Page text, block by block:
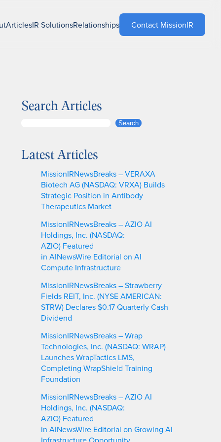
ArticlesIR SolutionsRelationships Contact MissionIR
Search Articles
r
Search
Latest Articles
MissionIRNewsBreaks – VERAXA
Biotech AG (NASDAQ: VRXA) Builds
Strategic Position in Antibody
Therapeutics Market
MissionIRNewsBreaks – AZIO AI
Holdings, Inc. (NASDAQ:
AZIO) Featured
in AINewsWire Editorial on AI
Compute Infrastructure
MissionIRNewsBreaks – Strawberry
Fields REIT, Inc. (NYSE AMERICAN:
STRW) Declares $0.17 Quarterly Cash
Dividend
MissionIRNewsBreaks – Wrap
Technologies, Inc. (NASDAQ: WRAP)
Launches WrapTactics LMS,
Completing WrapShield Training
Foundation
MissionIRNewsBreaks – AZIO AI
Holdings, Inc. (NASDAQ:
AZIO) Featured
in AINewsWire Editorial on Growing AI